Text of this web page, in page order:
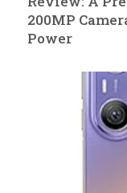
200MP
Power